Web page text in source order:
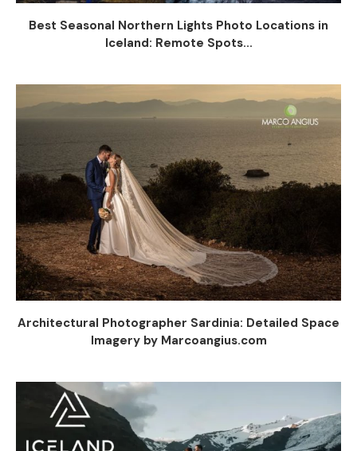
Best Seasonal Northern Lights Photo Locations in
Iceland: Remote Spots...
Architectural Photographer Sardinia: Detailed Space
Imagery by Marcoangius.com